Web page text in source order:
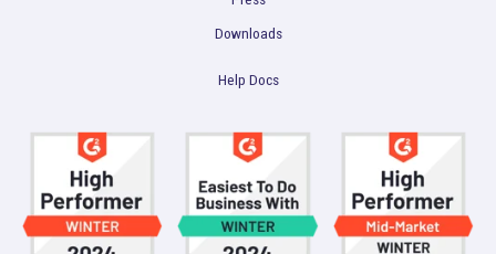
Marketing Data Foundation
Culture
Contact Us